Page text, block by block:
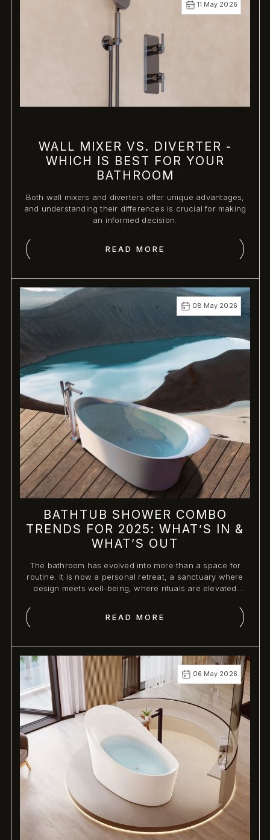
WALL MIXER VS. DIVERTER -
WHICH IS BEST FOR YOUR
BATHROOM
Both wall mixers and diverters offer unique advantages,
and understanding their differences is crucial for making
an informed decision.
11 May 2026
READ MORE
BATHTUB SHOWER COMBO
TRENDS FOR 2025: WHAT’S IN &
WHAT’S OUT
The bathroom has evolved into more than a space for
routine. It is now a personal retreat, a sanctuary where
design meets well-being, where rituals are elevated
08 May 2026
READ MORE
06 May 2026